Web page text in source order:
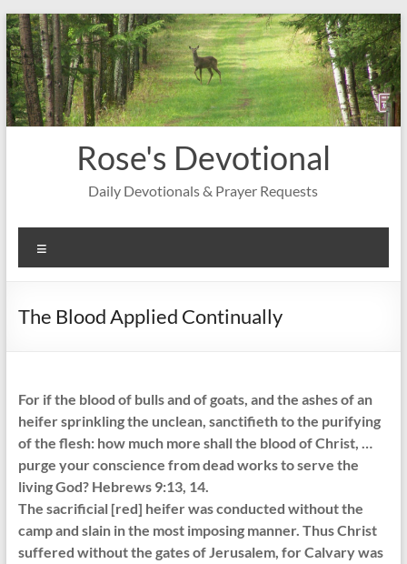
Skip
to
content
Rose's Devotional
Daily Devotionals & Prayer Requests
The Blood Applied Continually
For if the blood of bulls and of goats, and the ashes of an
heifer sprinkling the unclean, sanctifieth to the purifying
of the flesh: how much more shall the blood of Christ, …
purge your conscience from dead works to serve the
living God? Hebrews 9:13, 14.
The sacrificial [red] heifer was conducted without the
camp and slain in the most imposing manner. Thus Christ
suffered without the gates of Jerusalem, for Calvary was